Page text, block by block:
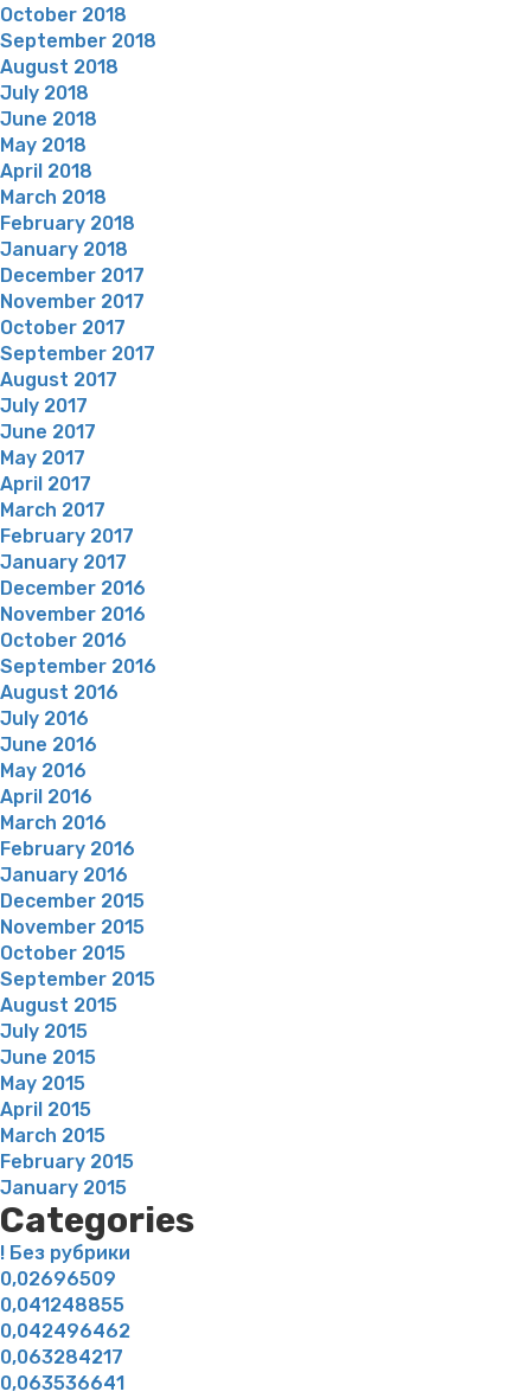
October 2018
September 2018
August 2018
July 2018
June 2018
May 2018
April 2018
March 2018
February 2018
January 2018
December 2017
November 2017
October 2017
September 2017
August 2017
July 2017
June 2017
May 2017
April 2017
March 2017
February 2017
January 2017
December 2016
November 2016
October 2016
September 2016
August 2016
July 2016
June 2016
May 2016
April 2016
March 2016
February 2016
January 2016
December 2015
November 2015
October 2015
September 2015
August 2015
July 2015
June 2015
May 2015
April 2015
March 2015
February 2015
January 2015
Categories
! Без рубрики
0,02696509
0,041248855
0,042496462
0,063284217
0,063536641